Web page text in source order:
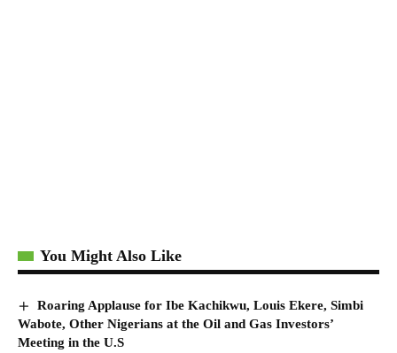
You Might Also Like
Roaring Applause for Ibe Kachikwu, Louis Ekere, Simbi
Wabote, Other Nigerians at the Oil and Gas Investors’
Meeting in the U.S